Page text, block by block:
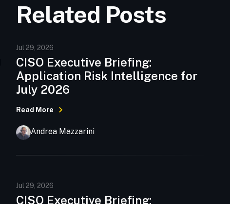
Related Posts
Jul 29, 2026
CISO Executive Briefing:
Application Risk Intelligence for
July 2026
Read More
Andrea Mazzarini
Jul 29, 2026
CISO Executive Briefing: